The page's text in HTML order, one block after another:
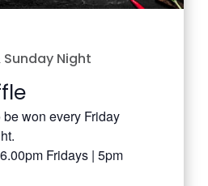
Sunday Night
won every Friday
Fridays | 5pm